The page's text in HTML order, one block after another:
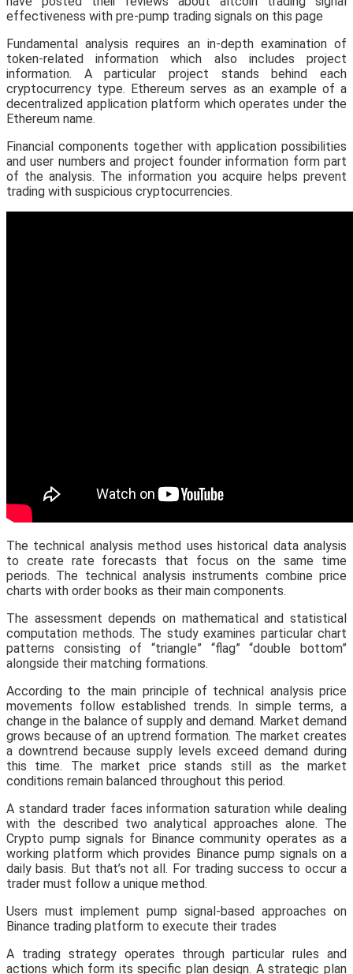
effectiveness with pre-pump trading signals on this page
Fundamental analysis requires an in-depth examination of
token-related information which also includes project
information. A particular project stands behind each
cryptocurrency type. Ethereum serves as an example of a
decentralized application platform which operates under the
Ethereum name.
Financial components together with application possibilities
and user numbers and project founder information form part
of the analysis. The information you acquire helps prevent
trading with suspicious cryptocurrencies.
The technical analysis method uses historical data analysis
to create rate forecasts that focus on the same time
periods. The technical analysis instruments combine price
charts with order books as their main components.
The assessment depends on mathematical and statistical
computation methods. The study examines particular chart
patterns consisting of “triangle” “flag” “double bottom”
alongside their matching formations.
According to the main principle of technical analysis price
movements follow established trends. In simple terms, a
change in the balance of supply and demand. Market demand
grows because of an uptrend formation. The market creates
a downtrend because supply levels exceed demand during
this time. The market price stands still as the market
conditions remain balanced throughout this period.
A standard trader faces information saturation while dealing
with the described two analytical approaches alone. The
Crypto pump signals for Binance community operates as a
working platform which provides Binance pump signals on a
daily basis. But that’s not all. For trading success to occur a
trader must follow a unique method.
Users must implement pump signal-based approaches on
Binance trading platform to execute their trades
A trading strategy operates through particular rules and
actions which form its specific plan design. A strategic plan